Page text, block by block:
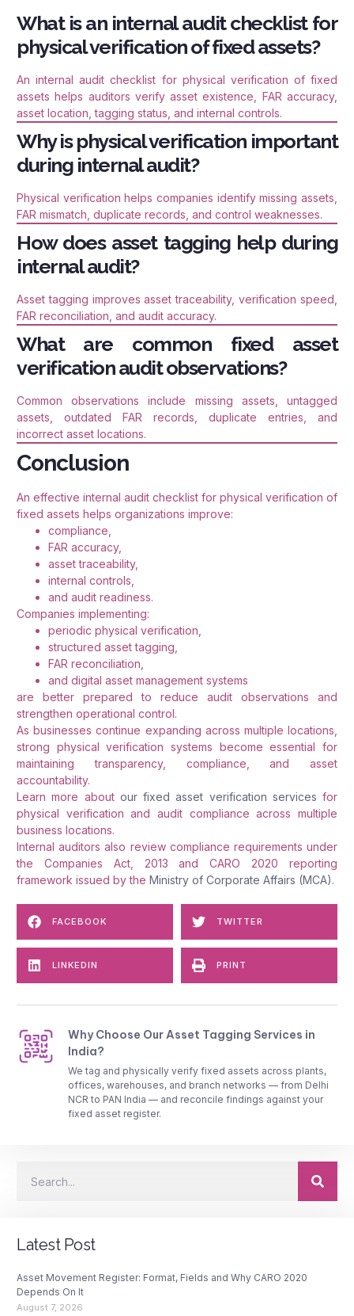
What is an internal audit checklist for
physical verification of fixed assets?
An internal audit checklist for physical verification of fixed
assets helps auditors verify asset existence, FAR accuracy,
asset location, tagging status, and internal controls.
Why is physical verification important
during internal audit?
Physical verification helps companies identify missing assets,
FAR mismatch, duplicate records, and control weaknesses.
How does asset tagging help during
internal audit?
Asset tagging improves asset traceability, verification speed,
FAR reconciliation, and audit accuracy.
What are common fixed asset
verification audit observations?
Common observations include missing assets, untagged
assets, outdated FAR records, duplicate entries, and
incorrect asset locations.
Conclusion
An effective internal audit checklist for physical verification of
fixed assets helps organizations improve:
compliance,
FAR accuracy,
asset traceability,
internal controls,
and audit readiness.
Companies implementing:
periodic physical verification,
structured asset tagging,
FAR reconciliation,
and digital asset management systems
are better prepared to reduce audit observations and
strengthen operational control.
As businesses continue expanding across multiple locations,
strong physical verification systems become essential for
maintaining transparency, compliance, and asset
accountability.
Learn more aboutour fixed asset verification services for
physical verification and audit compliance across multiple
business locations.
Internal auditors also review compliance requirements under
the Companies Act, 2013 and CARO 2020 reporting
framework issued by the Ministry of Corporate Affairs (MCA).
FACEBOOK TWITTER
LINKEDIN PRINT
Why Choose Our Asset Tagging Services in
India?
We tag and physically verify fixed assets across plants,
offices, warehouses, and branch networks — from Delhi
NCR to PAN India — and reconcile findings against your
fixed asset register.
Latest Post
Asset Movement Register: Format, Fields and Why CARO 2020
Depends On It
August 7, 2026